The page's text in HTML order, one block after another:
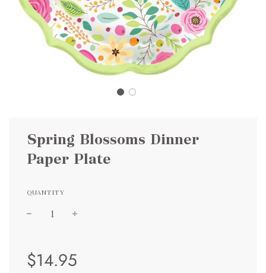
Spring Blossoms Dinner
Paper Plate
QUANTITY
price
price
$14.95